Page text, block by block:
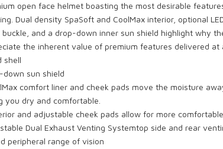
open face helmet boasting the most desirable
Dual density SpaSoft and CoolMax interior, optional
and a drop-down inner sun shield highlight why
the inherent value of premium features delivered at
shell
sun shield
comfort liner and cheek pads move the moisture
you dry and comfortable.
and adjustable cheek pads allow for more comfortable
Dual Exhaust Venting Systemtop side and rear
peripheral range of vision